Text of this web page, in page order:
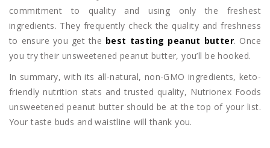
commitment to quality and using only the freshest
ingredients. They frequently check the quality and freshness
to ensure you get the best tasting peanut butter. Once
you try their unsweetened peanut butter, you’ll be hooked.
In summary, with its all-natural, non-GMO ingredients, keto-
friendly nutrition stats and trusted quality, Nutrionex Foods
unsweetened peanut butter should be at the top of your list.
Your taste buds and waistline will thank you.